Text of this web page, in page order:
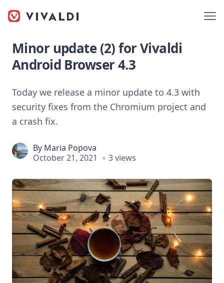
Minor update (2) for Vivaldi
Android Browser 4.3
Today we release a minor update to 4.3 with
security fixes from the Chromium project and
a crash fix.
By Maria Popova
October 21, 2021
3 views